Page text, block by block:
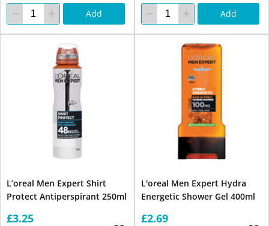
Add Add
L’oreal Men Expert Shirt
Protect Antiperspirant 250ml
£3.25
L'oreal Men Expert Hydra
Energetic Shower Gel 400ml
£2.69